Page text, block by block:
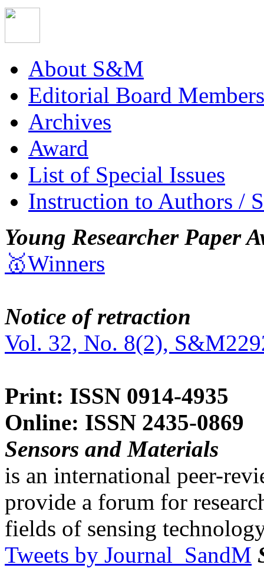
About S&M
Editorial Board Members
Archives
Award
List of Special Issues
Instruction to Authors /
Young Researcher Paper
🥇Winners
Notice of retraction
Vol. 32, No. 8(2),
Print: ISSN 0914-4935
Online: ISSN 2435-0869
Sensors and Materials
is an international peer-
provide a forum for
fields of sensing
Tweets by Journal_SandM